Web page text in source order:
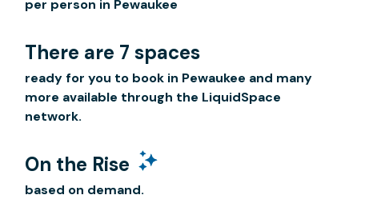
per person in Pewaukee
There are 7 spaces
ready for you to book in Pewaukee and many
more available through the LiquidSpace
network.
On the Rise
based on demand.